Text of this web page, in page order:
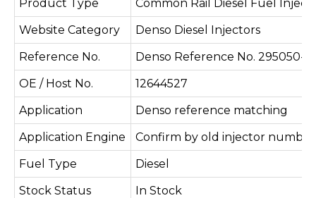
Product Type
Common Rail Diesel Fuel
Website Category
Denso Diesel Injectors
Reference No.
Denso Reference No. 295050-
OE / Host No.
12644527
Application
Denso reference matching
Application Engine
Confirm by old injector
Fuel Type
Diesel
Stock Status
In Stock